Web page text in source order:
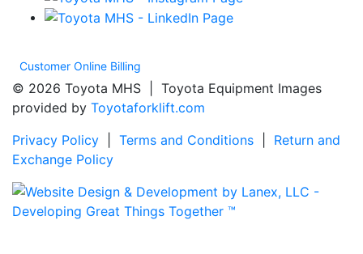
Customer Online Billing
© 2026 Toyota MHS | Toyota Equipment Images
provided by Toyotaforklift.com
Privacy Policy
Terms and Conditions
Return and
Exchange Policy